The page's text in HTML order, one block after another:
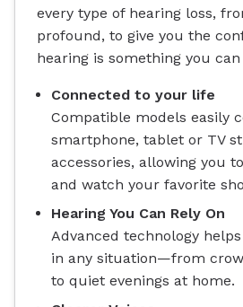
every type of hearing loss,
profound, to give you the
hearing is something you
Connected to your life
Compatible models easily
smartphone, tablet or TV
accessories, allowing you
and watch your favorite
Hearing You Can Rely On
Advanced technology
in any situation—from
to quiet evenings at home.